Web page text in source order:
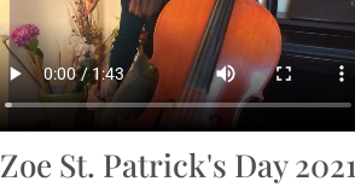
Zoe St. Patrick's Day 2021